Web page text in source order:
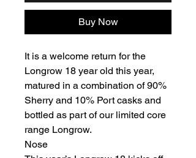
Buy Now
It is a welcome return for the
Longrow 18 year old this year,
matured in a combination of 90%
Sherry and 10% Port casks and
bottled as part of our limited core
range Longrow.
Nose